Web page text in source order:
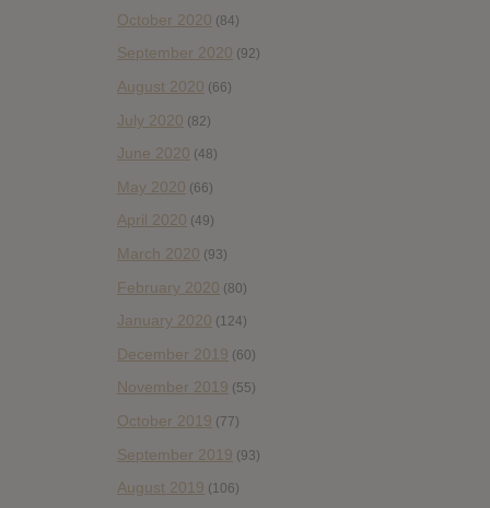
October 2020 (84)
September 2020 (92)
August 2020 (66)
July 2020 (82)
June 2020 (48)
May 2020 (66)
April 2020 (49)
March 2020 (93)
February 2020 (80)
January 2020 (124)
December 2019 (60)
November 2019 (55)
October 2019 (77)
September 2019 (93)
August 2019 (106)